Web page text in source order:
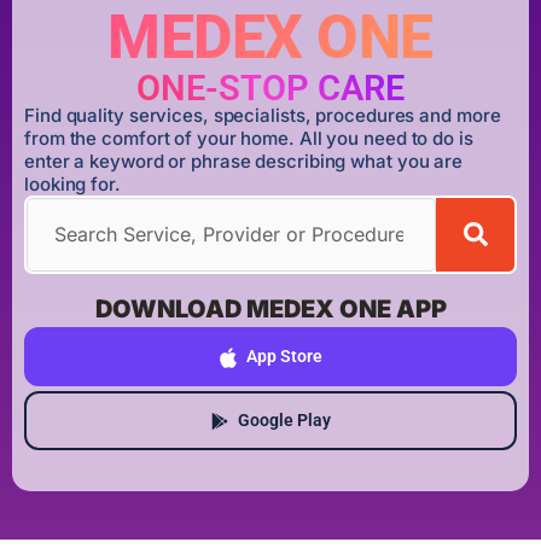
MEDEX ONE
ONE-STOP CARE
Find quality services, specialists, procedures and more
from the comfort of your home. All you need to do is
enter a keyword or phrase describing what you are
looking for.
DOWNLOAD MEDEX ONE APP
App Store
Google Play